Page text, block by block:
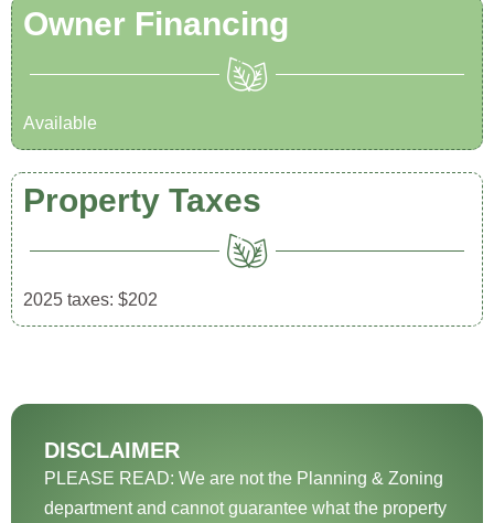
Owner Financing
Available
Property Taxes
2025 taxes: $202
DISCLAIMER
PLEASE READ: We are not the Planning & Zoning
department and cannot guarantee what the property